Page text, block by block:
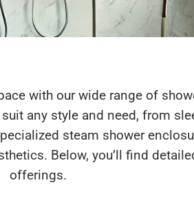
with our wide range of
any style and need, from
steam shower
Below, you’ll find
offerings.